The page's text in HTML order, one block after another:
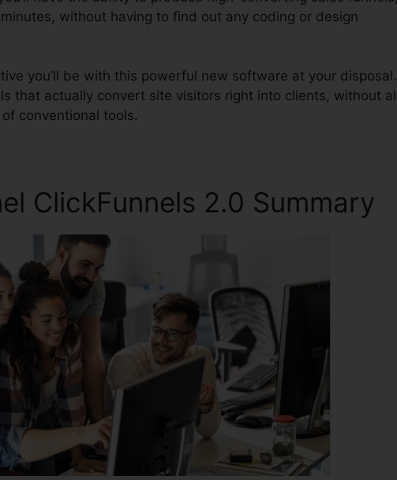
without having to find out any coding or design
you’ll be with this powerful new software at your disposal.
that actually convert site visitors right into clients, without
conventional tools.
ClickFunnels 2.0 Summary